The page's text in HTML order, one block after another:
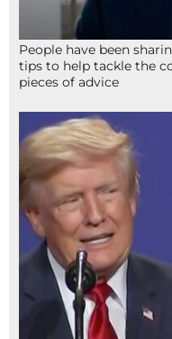
People have been
tips to help tackle the
pieces of advice